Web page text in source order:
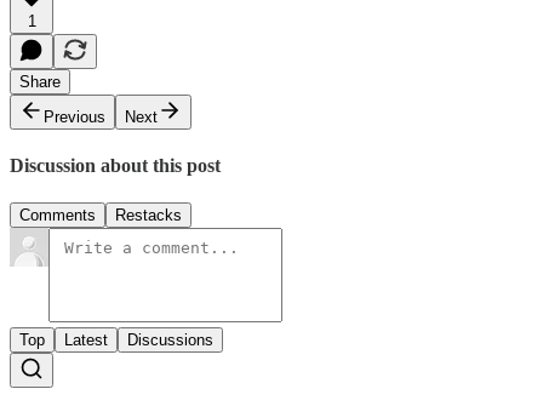
1
Share
Previous
Next
Discussion about this post
Comments Restacks
Top Latest Discussions